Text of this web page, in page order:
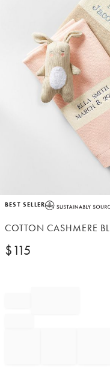
Item
of
BEST SELLER
COTTON CASHMERE
$115